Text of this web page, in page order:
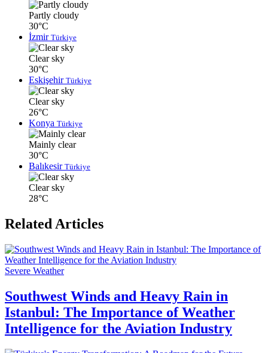
Partly cloudy
30°C
İzmir Türkiye
Clear sky
30°C
Eskişehir Türkiye
Clear sky
26°C
Konya Türkiye
Mainly clear
30°C
Balıkesir Türkiye
Clear sky
28°C
Related Articles
Severe Weather
Southwest Winds and Heavy Rain in
Istanbul: The Importance of Weather
Intelligence for the Aviation Industry